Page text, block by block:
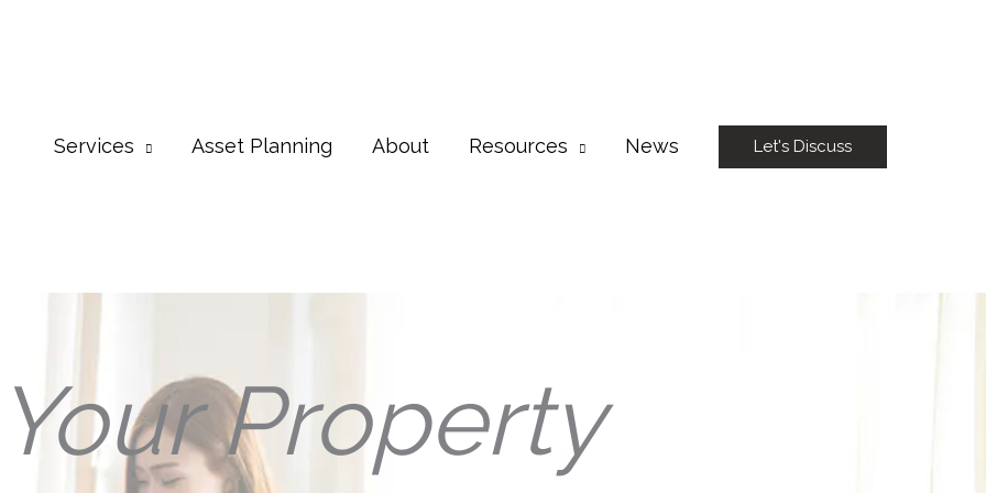
Services Asset Planning About Resources News Let's Discuss
Property